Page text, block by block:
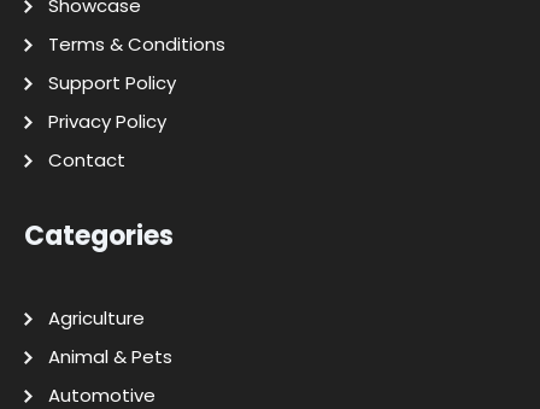
Showcase
Terms & Conditions
Support Policy
Privacy Policy
Contact
Categories
Agriculture
Animal & Pets
Automotive